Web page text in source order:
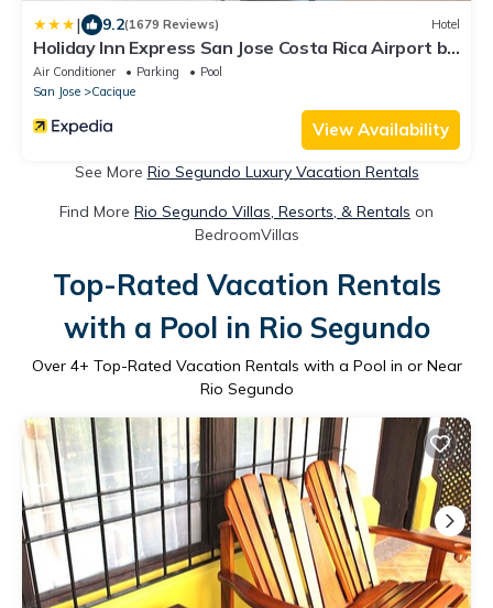
| 9.2(1679 Reviews) Hotel
Holiday Inn Express San Jose Costa Rica Airport by
IHG
Air Conditioner Parking
Pool
San Jose
Cacique
View Availability
See More Rio Segundo Luxury Vacation Rentals
Find More Rio Segundo Villas, Resorts, & Rentals on
BedroomVillas
Top-Rated Vacation Rentals
with a Pool in Rio Segundo
Over 4+ Top-Rated Vacation Rentals with a Pool in or Near
Rio Segundo